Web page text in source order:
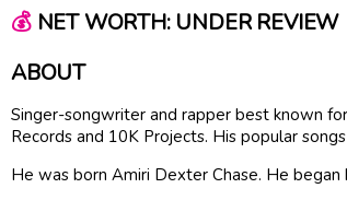
💰NET WORTH: UNDER REVIEW
ABOUT
Singer-songwriter and rapper best known
Records and 10K Projects. His popular
He was born Amiri Dexter Chase. He